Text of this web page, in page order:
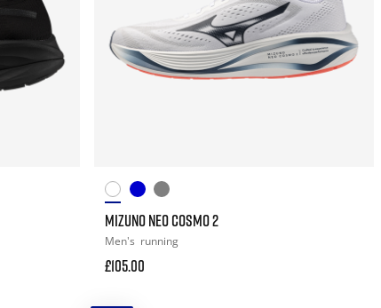
MIZUNO NEO COSMO 2
Men's running
£105.00